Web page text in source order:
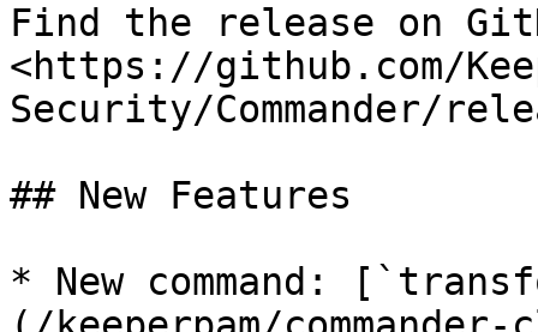
Find the release on
<https://github.com/
Security/Commander/
## New Features
* New command: